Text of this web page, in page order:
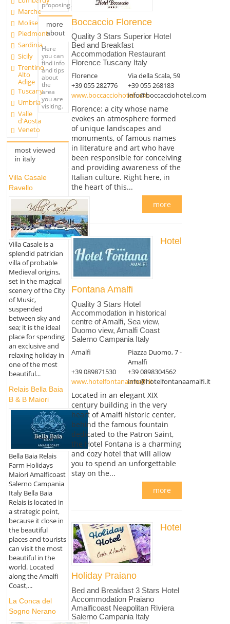
Marche
Molise
Piedmont
Sardinia
Sicily
Trentino
Alto
Adige
Tuscany
Umbria
Valle
d'Aosta
Veneto
proposing.
more
about
Here
you can
find info
and tips
about
the
area
you are
visiting.
most viewed
in italy
Villa Casale
Ravello
Villa Casale is a
splendid patrician
villa of probable
Medieval origins,
set in the magical
scenery of the City
of Music,
suspended
between sky and
sea; it is the ideal
place for spending
an exclusive and
relaxing holiday in
one of the most
beautiful...
Relais Bella Baia
B & B Maiori
Bella Baia Relais
Farm Holidays
Maiori Amalficoast
Salerno Campania
Italy Bella Baia
Relais is located in
a strategic point,
because it close in
the beautiful
places and tourists
can visit the most
beautiful in the
world. Located
along the Amalfi
Coast,...
La Conca del
Sogno Nerano
Boccaccio Florence
Quality 3 Stars Superior Hotel
Bed and Breakfast
Accommodation Restaurant
Florence Tuscany Italy
Florence
Via della Scala, 59
+39 055 282776
+39 055 268183
www.boccacciohotel.cominfo@boccacciohotel.com
Florence: a city whose name
evokes an atmosphere formed
of unique landscapes and
monuments, of famous names
in literature and art who have
been responsible for conceiving
and providing awareness of the
Italian culture. Right here, in
the heart of this...
more
Hotel
Fontana Amalfi
Quality 3 Stars Hotel
Accommodation in historical
centre of Amalfi, Sea view,
Duomo view, Amalfi Coast
Salerno Campania Italy
Amalfi
Piazza Duomo, 7 -
Amalfi
+39 089871530
+39 0898304562
www.hotelfontanaamalfi.itinfo@hotelfontanaamalfi.it
Located in an elegant XIX
century building in the very
heart of Amalfi historic center,
behind the famous fountain
dedicated to the Patron Saint,
the Hotel Fontana is a charming
and cozy hotel that will allow
you to spend an unforgettable
stay on the...
more
Hotel
Holiday Praiano
Bed and Breakfast 3 Stars Hotel
Accommodation Praiano
Amalficoast Neapolitan Riviera
Salerno Campania Italy